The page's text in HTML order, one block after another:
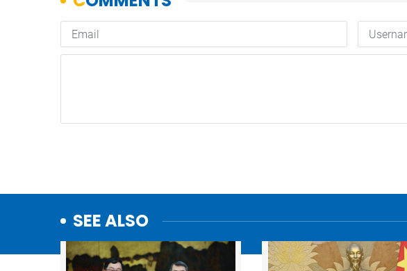
SEE ALSO